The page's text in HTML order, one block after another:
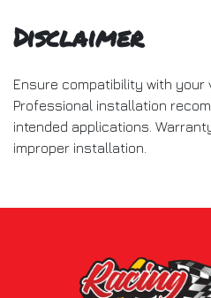
Disclaimer
Ensure compatibility with your
Professional installation
intended applications.
improper installation.